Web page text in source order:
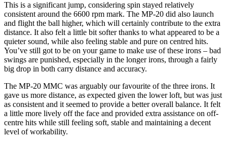
This is a significant jump, considering spin stayed relatively
consistent around the 6600 rpm mark. The MP-20 did also launch
and flight the ball higher, which will certainly contribute to the extra
distance. It also felt a little bit softer thanks to what appeared to be a
quieter sound, while also feeling stable and pure on centred hits.
You’ve still got to be on your game to make use of these irons – bad
swings are punished, especially in the longer irons, through a fairly
big drop in both carry distance and accuracy.
The MP-20 MMC was arguably our favourite of the three irons. It
gave us more distance, as expected given the lower loft, but was just
as consistent and it seemed to provide a better overall balance. It felt
a little more lively off the face and provided extra assistance on off-
centre hits while still feeling soft, stable and maintaining a decent
level of workability.